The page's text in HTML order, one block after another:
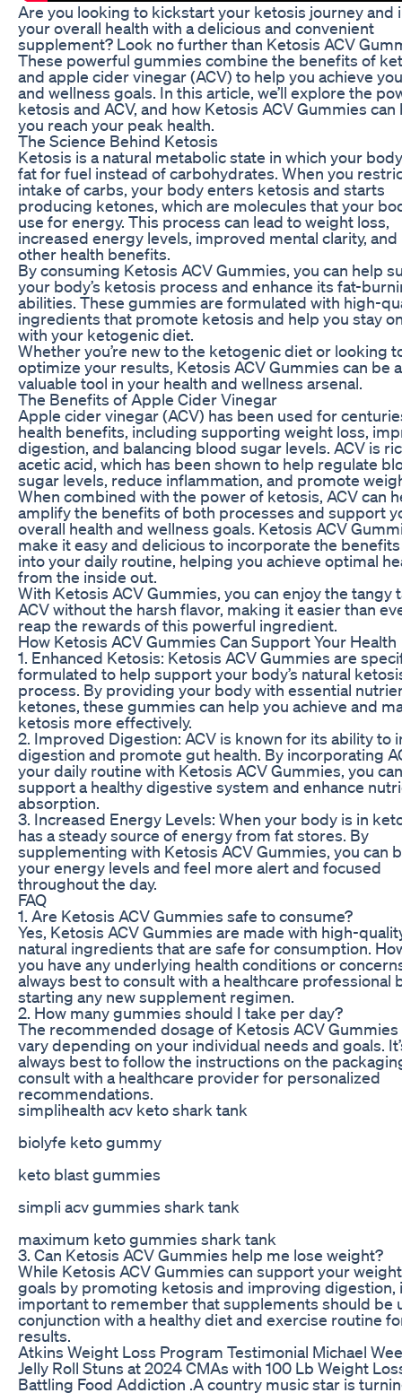
Are you looking to kickstart your ketosis journey and
your overall health with a delicious and convenient
supplement? Look no further than Ketosis ACV
These powerful gummies combine the benefits of
and apple cider vinegar (ACV) to help you achieve
and wellness goals. In this article, we’ll explore the
ketosis and ACV, and how Ketosis ACV Gummies can
you reach your peak health.
The Science Behind Ketosis
Ketosis is a natural metabolic state in which your
fat for fuel instead of carbohydrates. When you
intake of carbs, your body enters ketosis and starts
producing ketones, which are molecules that your
use for energy. This process can lead to weight loss,
increased energy levels, improved mental clarity, and
other health benefits.
By consuming Ketosis ACV Gummies, you can help
your body’s ketosis process and enhance its fat-
abilities. These gummies are formulated with high-
ingredients that promote ketosis and help you stay
with your ketogenic diet.
Whether you’re new to the ketogenic diet or looking
optimize your results, Ketosis ACV Gummies can be a
valuable tool in your health and wellness arsenal.
The Benefits of Apple Cider Vinegar
Apple cider vinegar (ACV) has been used for
health benefits, including supporting weight loss,
digestion, and balancing blood sugar levels. ACV is
acetic acid, which has been shown to help regulate
sugar levels, reduce inflammation, and promote
When combined with the power of ketosis, ACV can
amplify the benefits of both processes and support
overall health and wellness goals. Ketosis ACV
make it easy and delicious to incorporate the
into your daily routine, helping you achieve optimal
from the inside out.
With Ketosis ACV Gummies, you can enjoy the tangy
ACV without the harsh flavor, making it easier than
reap the rewards of this powerful ingredient.
How Ketosis ACV Gummies Can Support Your Health
1. Enhanced Ketosis: Ketosis ACV Gummies are
formulated to help support your body’s natural
process. By providing your body with essential
ketones, these gummies can help you achieve and
ketosis more effectively.
2. Improved Digestion: ACV is known for its ability to
digestion and promote gut health. By incorporating
your daily routine with Ketosis ACV Gummies, you can
support a healthy digestive system and enhance
absorption.
3. Increased Energy Levels: When your body is in
has a steady source of energy from fat stores. By
supplementing with Ketosis ACV Gummies, you can
your energy levels and feel more alert and focused
throughout the day.
FAQ
1. Are Ketosis ACV Gummies safe to consume?
Yes, Ketosis ACV Gummies are made with high-
natural ingredients that are safe for consumption.
you have any underlying health conditions or
always best to consult with a healthcare professional
starting any new supplement regimen.
2. How many gummies should I take per day?
The recommended dosage of Ketosis ACV Gummies
vary depending on your individual needs and goals.
always best to follow the instructions on the
consult with a healthcare provider for personalized
recommendations.
simplihealth acv keto shark tank
biolyfe keto gummy
keto blast gummies
simpli acv gummies shark tank
maximum keto gummies shark tank
3. Can Ketosis ACV Gummies help me lose weight?
While Ketosis ACV Gummies can support your
goals by promoting ketosis and improving digestion,
important to remember that supplements should be
conjunction with a healthy diet and exercise routine
results.
Atkins Weight Loss Program Testimonial Michael
Jelly Roll Stuns at 2024 CMAs with 100 Lb Weight
Battling Food Addiction .A country music star is